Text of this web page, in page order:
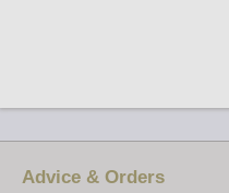
Advice & Orders